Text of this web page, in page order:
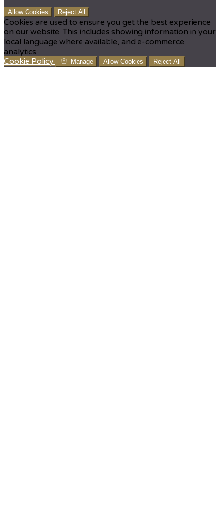
Allow Cookies Reject All
Cookies are used to ensure you get the best experience
on our website. This includes showing information in your
local language where available, and e-commerce
analytics.
Cookie Policy
Manage Allow Cookies Reject All